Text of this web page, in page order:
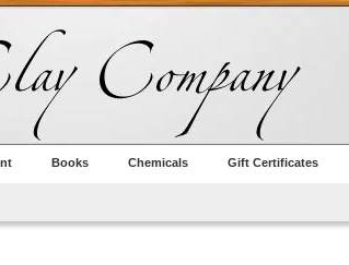
Books Chemicals Gift Certificates